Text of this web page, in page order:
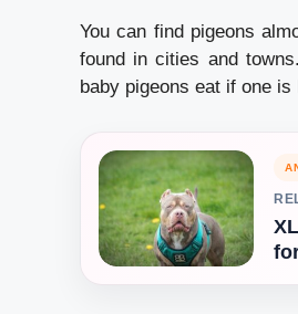
You can find pigeons
found in cities and
baby pigeons eat if one is